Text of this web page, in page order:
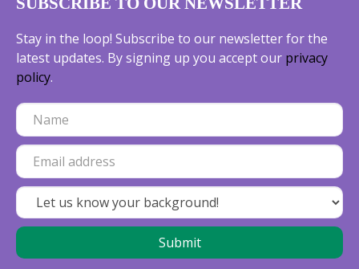
Stay in the loop! Subscribe to our newsletter for the
latest updates. By signing up you accept our privacy
policy.